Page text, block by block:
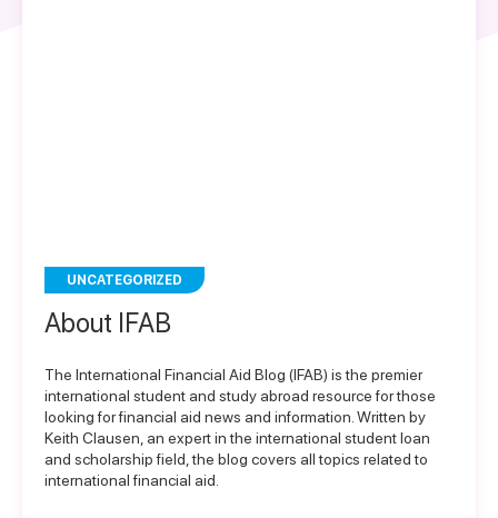
UNCATEGORIZED
About IFAB
The International Financial Aid Blog (IFAB) is the premier
international student and study abroad resource for those
looking for financial aid news and information. Written by
Keith Clausen, an expert in the international student loan
and scholarship field, the blog covers all topics related to
international financial aid.